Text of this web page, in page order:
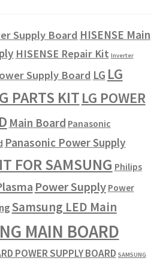
Supply Board HISENSE Main
HISENSE Repair Kit Inverter
Supply Board LG LG
PARTS KITLG POWER
Main Board Panasonic
Panasonic Power Supply
FOR SAMSUNG Philips
Power Supply Power
Samsung LED Main
MAIN BOARD
POWER SUPPLY BOARD SAMSUNG